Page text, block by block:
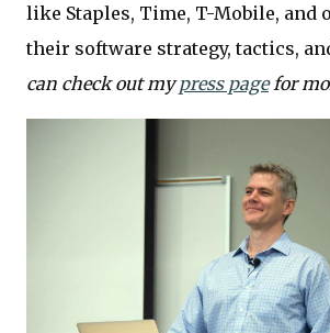
like Staples, Time, T-Mobile, and
their software strategy, tactics,
can check out mypress pagefor